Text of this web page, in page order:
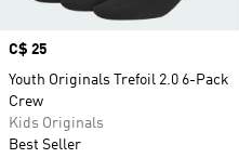
Price
C$ 25
Youth Originals Trefoil 2.0 6-Pack
Crew
Kids Originals
Best Seller